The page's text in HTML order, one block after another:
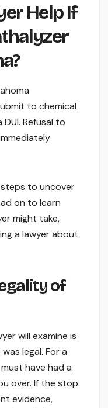
Help If
to chemical
Refusal to
steps to uncover
on to learn
might take,
a lawyer about
of
will examine is
legal. For a
have had a
over. If the stop
evidence,